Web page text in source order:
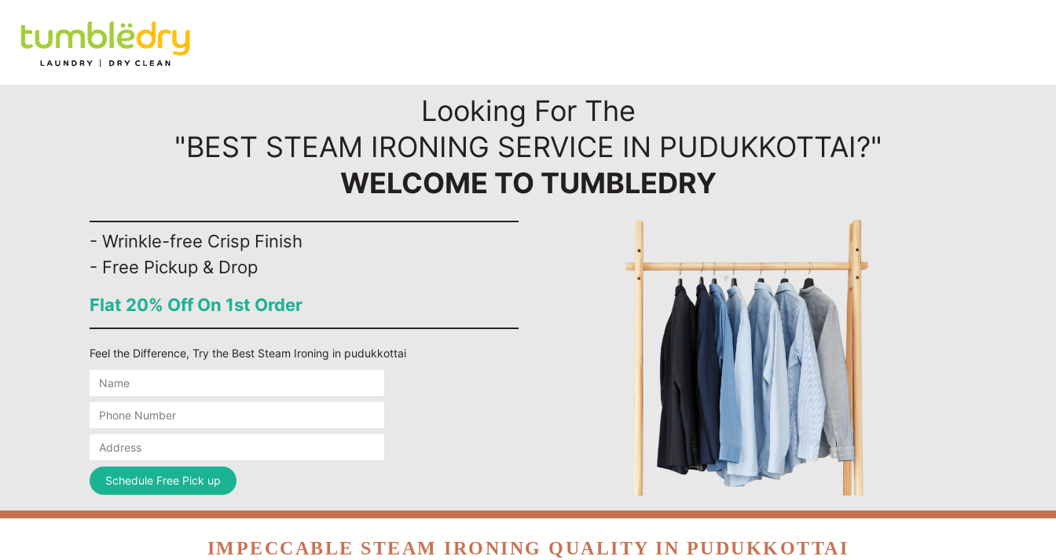
Looking For The
"BEST STEAM IRONING SERVICE IN PUDUKKOTTAI?"
WELCOME TO TUMBLEDRY
- Wrinkle-free Crisp Finish
- Free Pickup & Drop
Flat 20% Off On 1st Order
Feel the Difference, Try the Best Steam Ironing in pudukkottai
IMPECCABLE STEAM IRONING QUALITY IN PUDUKKOTTAI